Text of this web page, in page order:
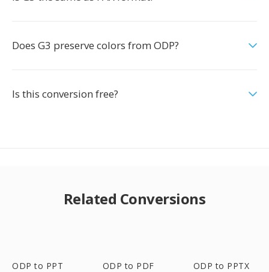
Does G3 preserve colors from ODP?
Is this conversion free?
Related Conversions
ODP to PPT ODP to PDF ODP to PPTX